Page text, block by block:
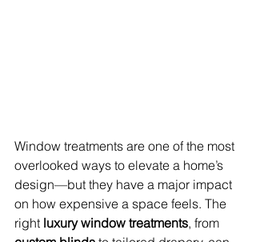
Window treatments are one of the most
overlooked ways to elevate a home’s
design—but they have a major impact
on how expensive a space feels. The
right luxury window treatments, from